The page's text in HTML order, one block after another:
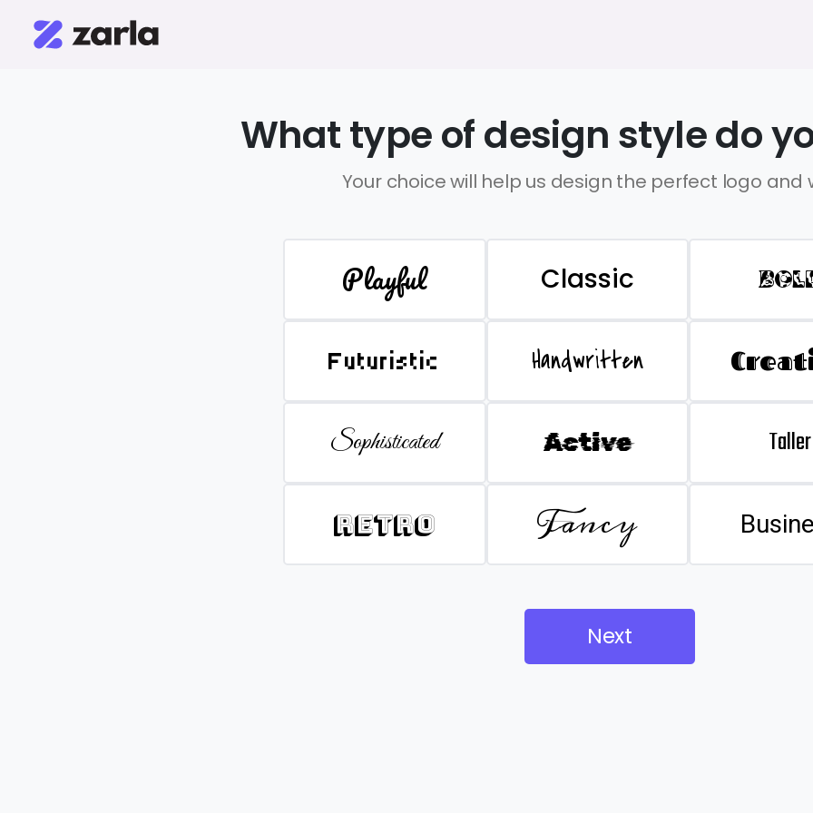
What type of design style do
Your choice will help us design the perfect logo and
Playful Classic
Futuristic Handwritten
Sophisticated Active Taller
Retro Fancy
Next